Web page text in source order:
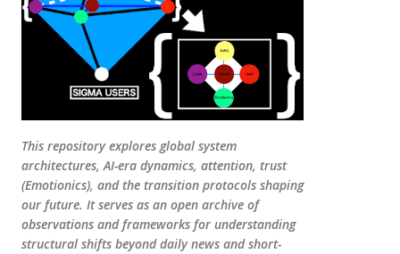
This repository explores global system
architectures, AI-era dynamics, attention, trust
(Emotionics), and the transition protocols shaping
our future. It serves as an open archive of
observations and frameworks for understanding
structural shifts beyond daily news and short-